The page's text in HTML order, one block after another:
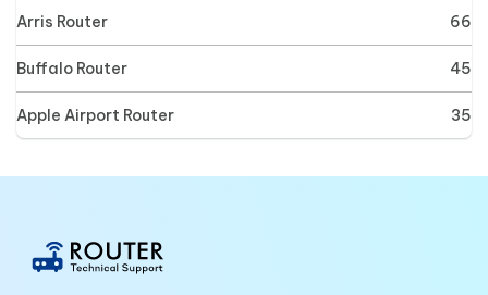
Arris Router 66
Buffalo Router 45
Apple Airport Router 35